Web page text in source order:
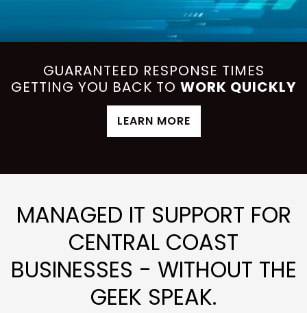
GUARANTEED RESPONSE TIMES
GETTING YOU BACK TO WORK QUICKLY
LEARN MORE
MANAGED IT SUPPORT FOR
CENTRAL COAST
BUSINESSES - WITHOUT THE
GEEK SPEAK.